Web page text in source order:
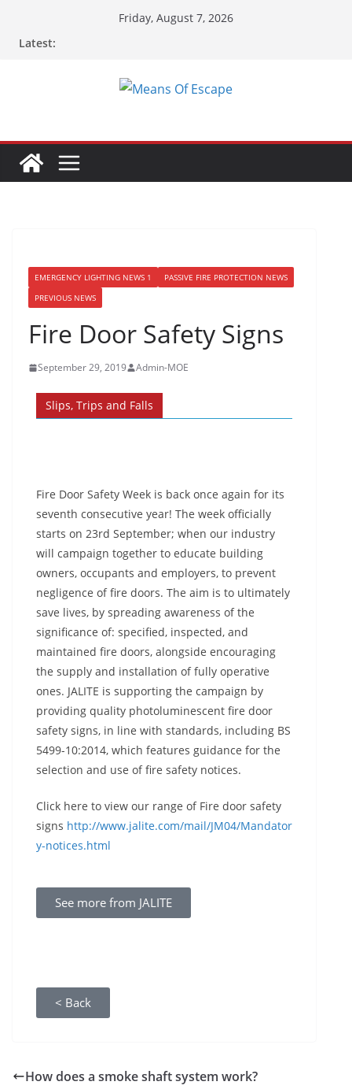
Friday, August 7, 2026
Latest:
EMERGENCY LIGHTING NEWS 1
PASSIVE FIRE PROTECTION NEWS
PREVIOUS NEWS
Fire Door Safety Signs
September 29, 2019 Admin-MOE
Slips, Trips and Falls
Fire Door Safety Week is back once again for its
seventh consecutive year! The week officially
starts on 23rd September; when our industry
will campaign together to educate building
owners, occupants and employers, to prevent
negligence of fire doors. The aim is to ultimately
save lives, by spreading awareness of the
significance of: specified, inspected, and
maintained fire doors, alongside encouraging
the supply and installation of fully operative
ones. JALITE is supporting the campaign by
providing quality photoluminescent fire door
safety signs, in line with standards, including BS
5499-10:2014, which features guidance for the
selection and use of fire safety notices.
Click here to view our range of Fire door safety
signs http://www.jalite.com/mail/JM04/Mandator
y-notices.html
See more from JALITE
< Back
How does a smoke shaft system work?